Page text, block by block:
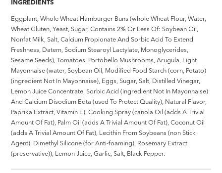
INGREDIENTS
Eggplant, Whole Wheat Hamburger Buns (whole Wheat Flour, Water,
Wheat Gluten, Yeast, Sugar, Contains 2% Or Less Of: Soybean Oil,
Nonfat Milk, Salt, Calcium Propionate And Sorbic Acid To Extend
Freshness, Datem, Sodium Stearoyl Lactylate, Monoglycerides,
Sesame Seeds), Tomatoes, Portobello Mushrooms, Arugula, Light
Mayonnaise (water, Soybean Oil, Modified Food Starch (corn, Potato)
(ingredient Not In Mayonnaise), Eggs, Sugar, Salt, Distilled Vinegar,
Lemon Juice Concentrate, Sorbic Acid (ingredient Not In Mayonnaise)
And Calcium Disodium Edta (used To Protect Quality), Natural Flavor,
Paprika Extract, Vitamin E), Cooking Spray (canola Oil (adds A Trivial
Amount Of Fat), Palm Oil (adds A Trivial Amount Of Fat), Coconut Oil
(adds A Trivial Amount Of Fat), Lecithin From Soybeans (non Stick
Agent), Dimethyl Silicone (for Anti-foaming), Rosemary Extract
(preservative)), Lemon Juice, Garlic, Salt, Black Pepper.